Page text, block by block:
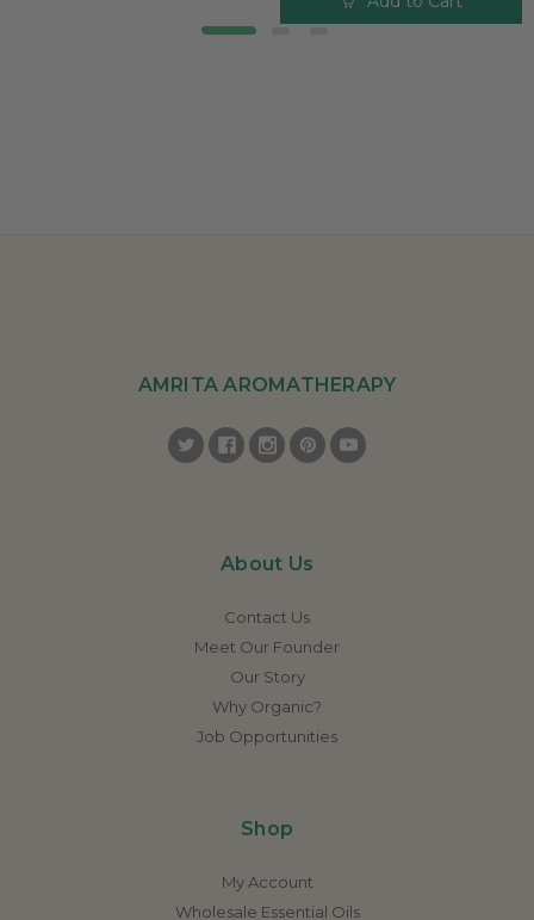
AMRITA AROMATHERAPY
About Us
Contact Us
Meet Our Founder
Our Story
Why Organic?
Job Opportunities
Shop
My Account
Wholesale Essential Oils